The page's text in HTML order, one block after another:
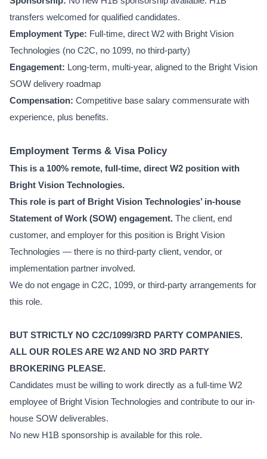
transfers welcomed for qualified candidates.
Employment Type: Full-time, direct W2 with Bright Vision
Technologies (no C2C, no 1099, no third-party)
Engagement: Long-term, multi-year, aligned to the Bright Vision
SOW delivery roadmap
Compensation: Competitive base salary commensurate with
experience, plus benefits.
Employment Terms & Visa Policy
This is a 100% remote, full-time, direct W2 position with
Bright Vision Technologies.
This role is part of Bright Vision Technologies’ in-house
Statement of Work (SOW) engagement. The client, end
customer, and employer for this position is Bright Vision
Technologies — there is no third-party client, vendor, or
implementation partner involved.
We do not engage in C2C, 1099, or third-party arrangements for
this role.
BUT STRICTLY NO C2C/1099/3RD PARTY COMPANIES.
ALL OUR ROLES ARE W2 AND NO 3RD PARTY
BROKERING PLEASE.
Candidates must be willing to work directly as a full-time W2
employee of Bright Vision Technologies and contribute to our in-
house SOW deliverables.
No new H1B sponsorship is available for this role.